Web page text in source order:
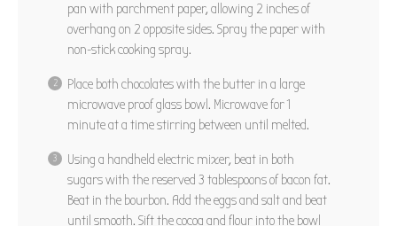
pan with parchment paper, allowing 2 inches of
overhang on 2 opposite sides. Spray the paper with
non-stick cooking spray.
Place both chocolates with the butter in a large
microwave proof glass bowl. Microwave for 1
minute at a time stirring between until melted.
Using a handheld electric mixer, beat in both
sugars with the reserved 3 tablespoons of bacon fat.
Beat in the bourbon. Add the eggs and salt and beat
until smooth. Sift the cocoa and flour into the bowl